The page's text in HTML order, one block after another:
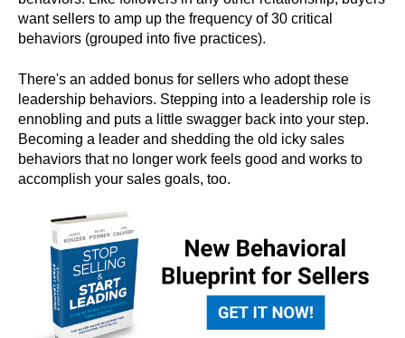
want sellers to amp up the frequency of 30 critical
behaviors (grouped into five practices).
There's an added bonus for sellers who adopt these
leadership behaviors. Stepping into a leadership role is
ennobling and puts a little swagger back into your step.
Becoming a leader and shedding the old icky sales
behaviors that no longer work feels good and works to
accomplish your sales goals, too.